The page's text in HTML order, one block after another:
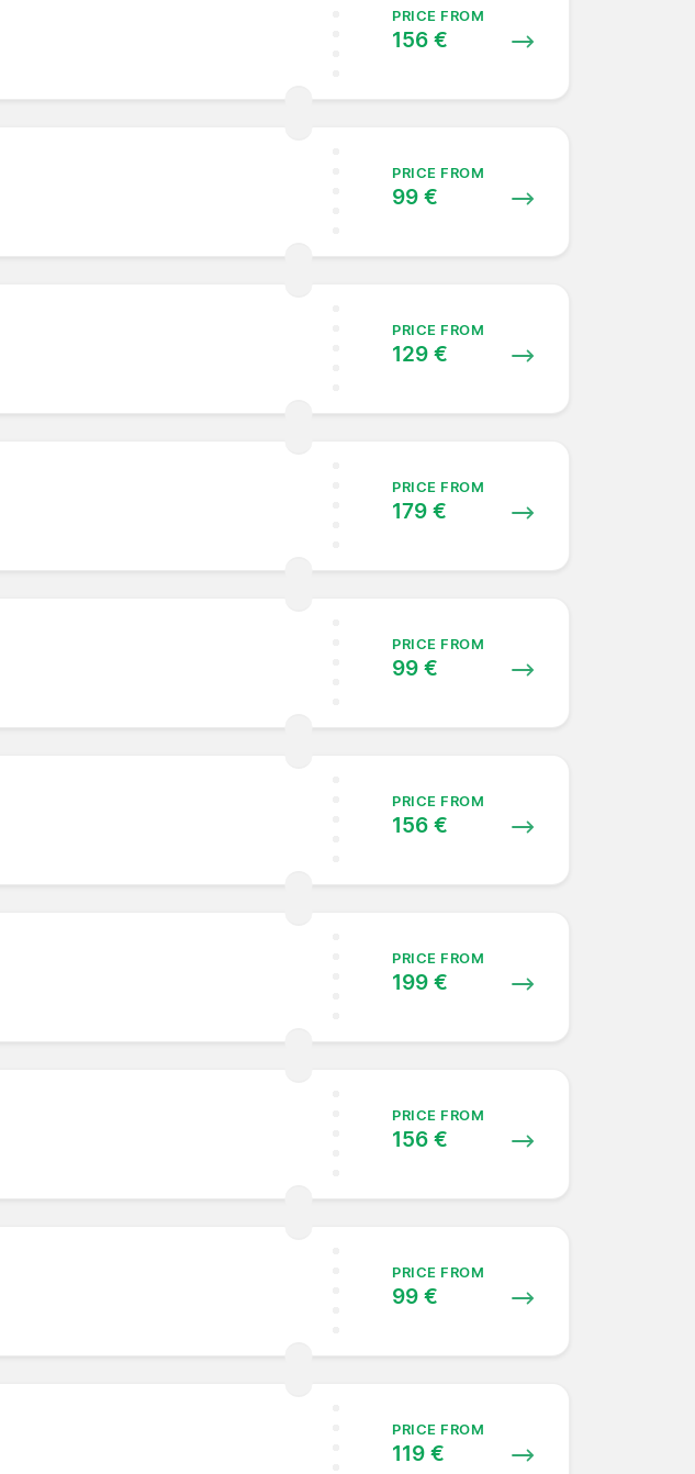
PRICE FROM
156 €
PRICE FROM
99 €
PRICE FROM
129 €
PRICE FROM
179 €
PRICE FROM
99 €
PRICE FROM
156 €
PRICE FROM
199 €
PRICE FROM
156 €
PRICE FROM
99 €
PRICE FROM
119 €